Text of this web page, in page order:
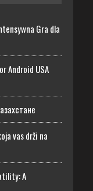
Gra dla
Android USA
vas drži na
A